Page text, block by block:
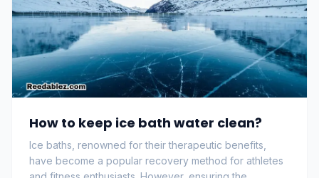
How to keep ice bath water clean?
Ice baths, renowned for their therapeutic benefits,
have become a popular recovery method for athletes